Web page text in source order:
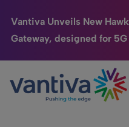
Vantiva Unveils New
Gateway, designed for 5G
Passer au contenu principal
Connected Home
HomeSight